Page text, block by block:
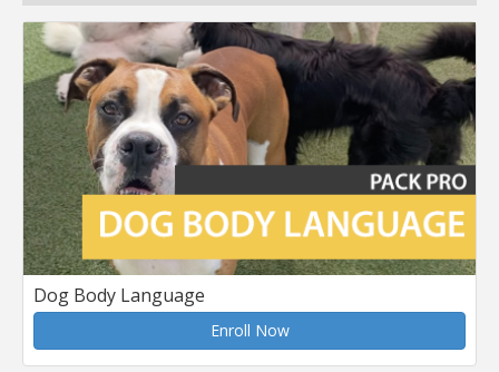
Dog Body Language
Enroll Now